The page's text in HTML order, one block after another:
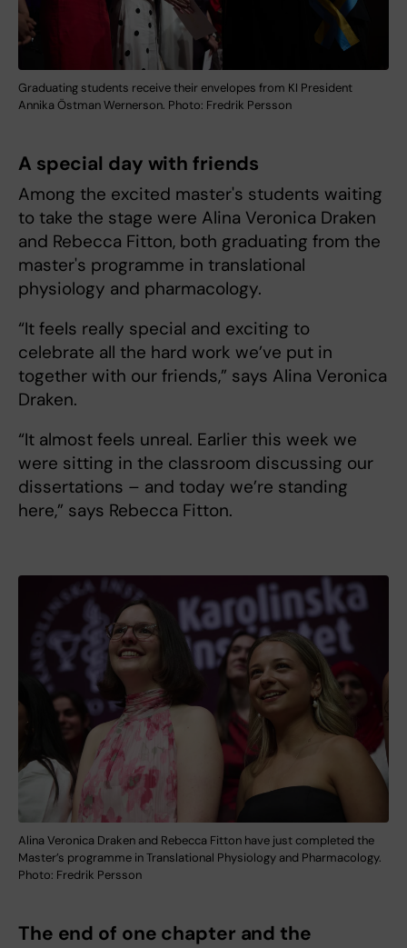
Graduating students receive their envelopes from KI President
Annika Östman Wernerson. Photo: Fredrik Persson
A special day with friends
Among the excited master's students waiting
to take the stage were Alina Veronica Draken
and Rebecca Fitton, both graduating from the
master's programme in translational
physiology and pharmacology.
“It feels really special and exciting to
celebrate all the hard work we’ve put in
together with our friends,” says Alina Veronica
Draken.
“It almost feels unreal. Earlier this week we
were sitting in the classroom discussing our
dissertations – and today we’re standing
here,” says Rebecca Fitton.
Alina Veronica Draken and Rebecca Fitton have just completed the
Master’s programme in Translational Physiology and Pharmacology.
Photo: Fredrik Persson
The end of one chapter and the